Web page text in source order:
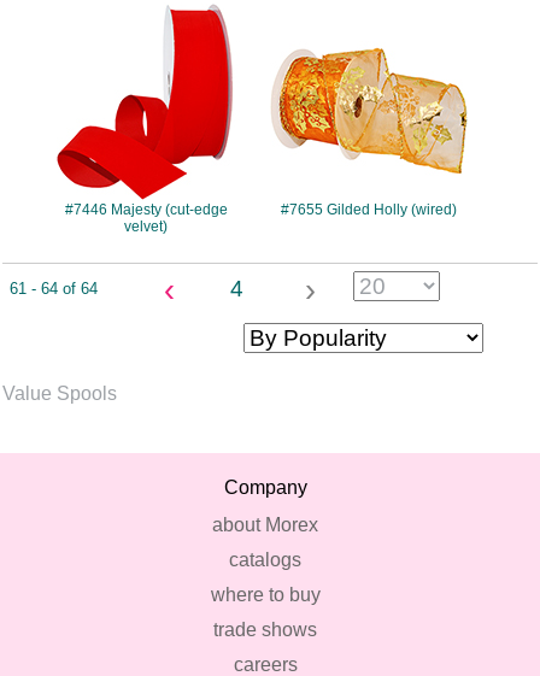
#7446
#7446 Majesty (cut-edge
velvet)
#7655 Gilded Holly (wired)
61 - 64 of 64 ‹ 4 ›
Value Spools
Company
about Morex
catalogs
where to buy
trade shows
careers